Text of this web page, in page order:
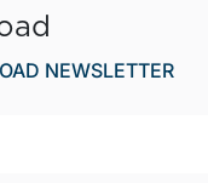
NEWSLETTER